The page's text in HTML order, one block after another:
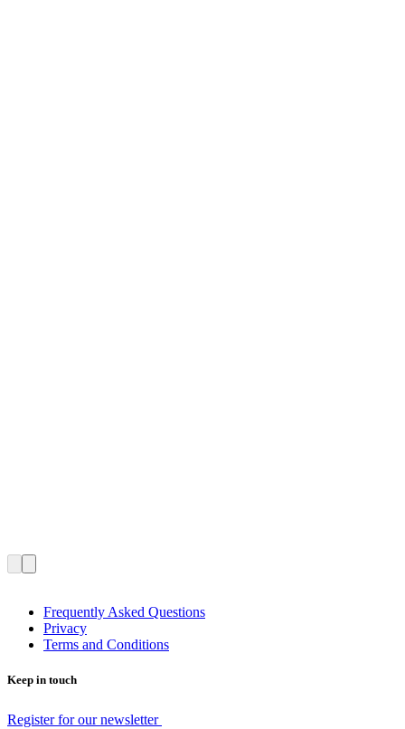
Frequently Asked Questions
Privacy
Terms and Conditions
Keep in touch
Register for our newsletter